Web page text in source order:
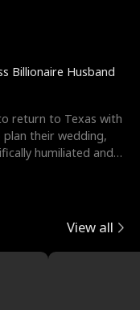
Billionaire Husband
return to Texas with
their wedding,
humiliated and
View all